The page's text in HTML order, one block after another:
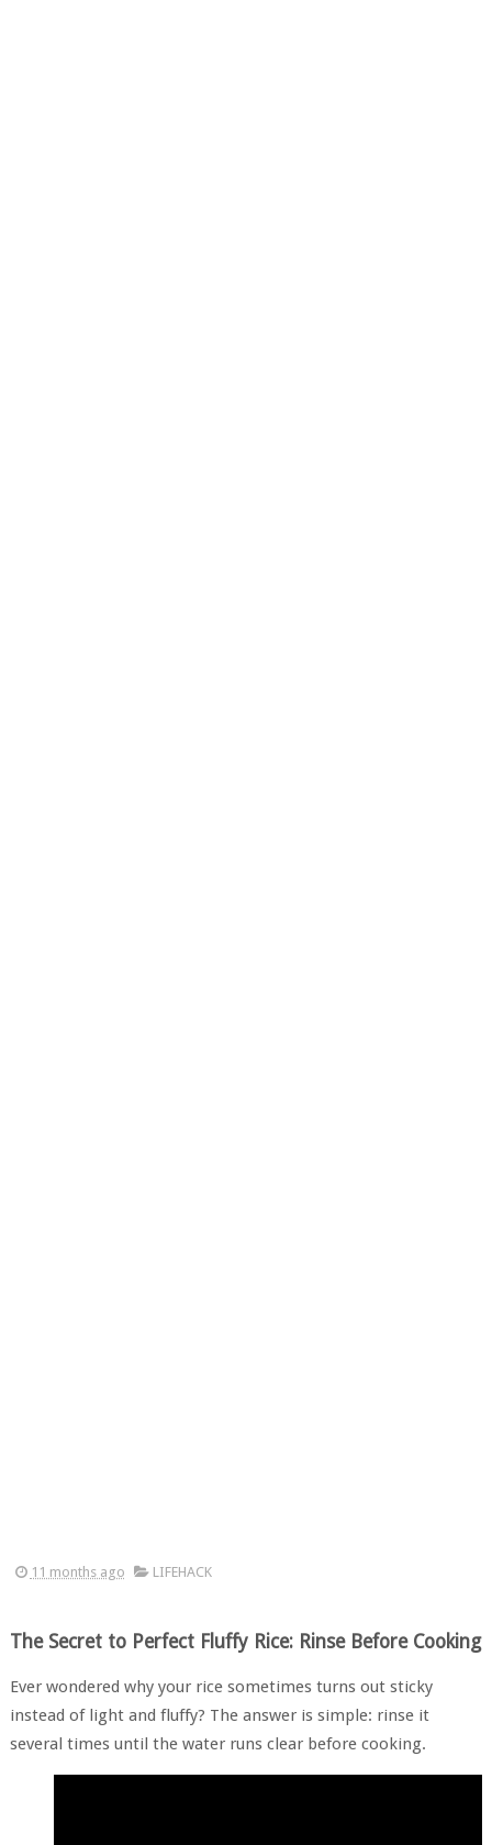
11 months ago LIFEHACK
The Secret to Perfect Fluffy Rice: Rinse Before Cooking
Ever wondered why your rice sometimes turns out sticky
instead of light and fluffy? The answer is simple: rinse it
several times until the water runs clear before cooking.